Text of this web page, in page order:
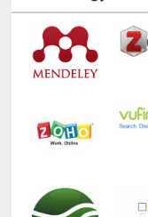
Technology Used